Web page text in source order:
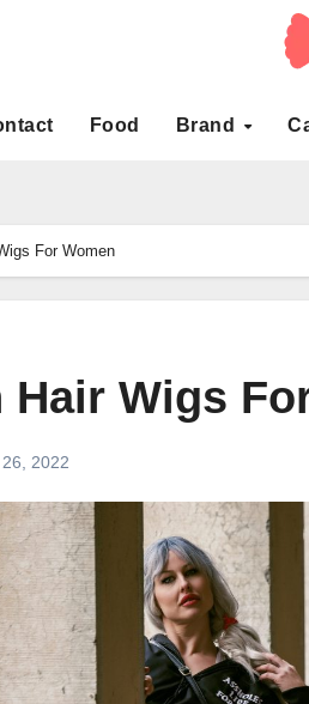
Food Brand
For Women
Hair Wigs
2022